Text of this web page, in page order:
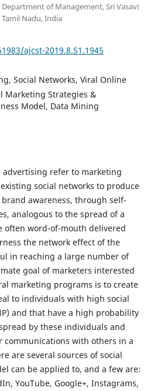
of Management, Sri Vasavi
Nadu, India
ajcst-2019.8.S1.1945
Social Networks, Viral Online
Marketing Strategies &
Model, Data Mining
refer to marketing
social networks to produce
awareness, through self-
analogous to the spread of a
often word-of-mouth delivered
the network effect of the
in reaching a large number of
goal of marketers interested
marketing programs is to create
to individuals with high social
and that have a high probability
by these individuals and
with others in a
are several sources of social
can be applied to, and a few are:
YouTube, Google+, Instagrams,